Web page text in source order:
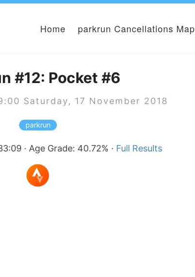
Home parkrun Cancellations Map
#12: Pocket #6
Saturday, 17 November 2018
parkrun
· Age Grade: 40.72% · Full Results